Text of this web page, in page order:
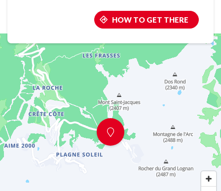
HOW TO GET THERE